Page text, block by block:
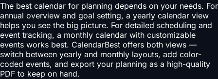
The best calendar for planning depends on your needs. For
annual overview and goal setting, a yearly calendar view
helps you see the big picture. For detailed scheduling and
event tracking, a monthly calendar with customizable
events works best. CalendarBest offers both views —
switch between yearly and monthly layouts, add color-
coded events, and export your planning as a high-quality
PDF to keep on hand.